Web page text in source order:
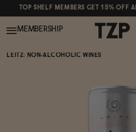
TOP SHELF MEMBERS GET 15% OFF
MEMBERSHIP
LEITZ: NON-ALCOHOLIC WINES